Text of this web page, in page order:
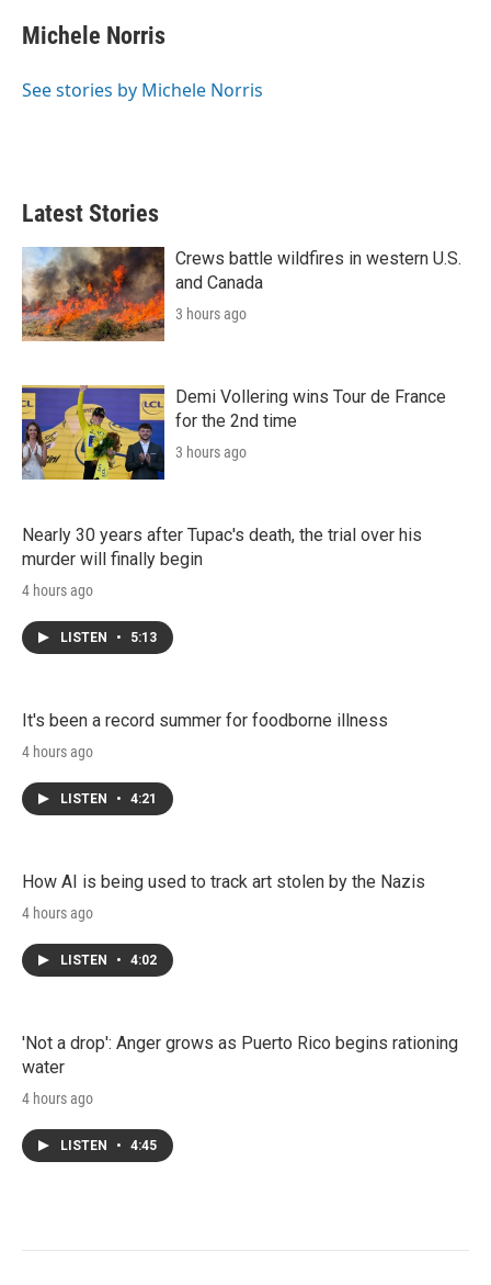
Michele Norris
See stories by Michele Norris
Latest Stories
Crews battle wildfires in western U.S.
and Canada
3 hours ago
Demi Vollering wins Tour de France
for the 2nd time
3 hours ago
Nearly 30 years after Tupac's death, the trial over his
murder will finally begin
4 hours ago
LISTEN • 5:13
It's been a record summer for foodborne illness
4 hours ago
LISTEN • 4:21
How AI is being used to track art stolen by the Nazis
4 hours ago
LISTEN • 4:02
'Not a drop': Anger grows as Puerto Rico begins rationing
water
4 hours ago
LISTEN • 4:45